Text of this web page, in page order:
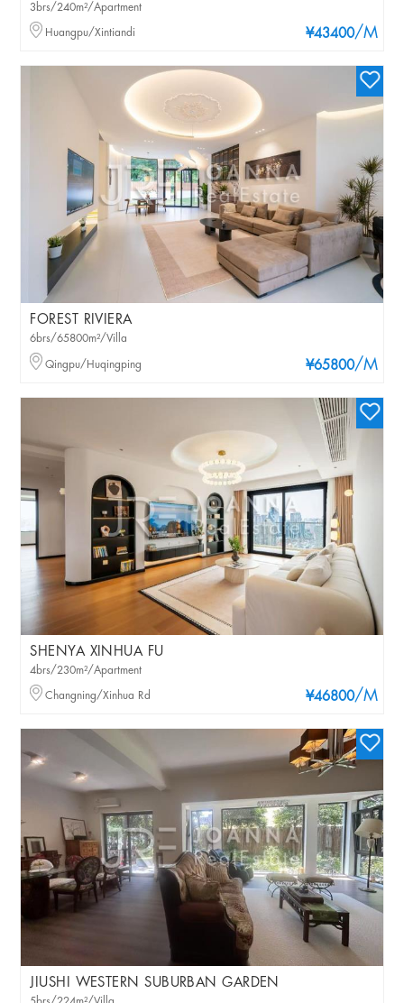
¥43400/M
3brs/240m²/Apartment
Huangpu/Xintiandi
FOREST RIVIERA
¥65800/M
6brs/65800m²/Villa
Qingpu/Huqingping
SHENYA XINHUA FU
¥46800/M
4brs/230m²/Apartment
Changning/Xinhua Rd
JIUSHI WESTERN SUBURBAN GARDEN